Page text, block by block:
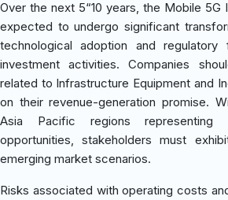
Over the next 5“10 years, the Mobile 5G
expected to undergo significant
technological adoption and regulatory
investment activities. Companies
related to Infrastructure Equipment and
on their revenue-generation promise.
Asia Pacific regions representing
opportunities, stakeholders must
emerging market scenarios.
Risks associated with operating costs